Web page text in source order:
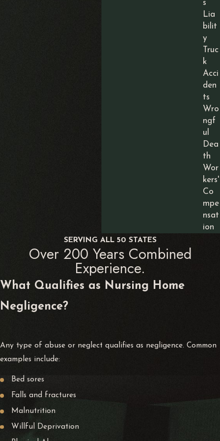
s
Lia
bilit
y
Truc
k
Acci
den
ts
Wro
ngf
ul
Dea
th
Wor
kers'
Co
mpe
nsat
ion
SERVING ALL 50 STATES
Over 200 Years Combined
Experience.
What Qualifies as Nursing Home
Negligence?
Any type of abuse or neglect qualifies as negligence. Common
examples include:
Bed sores
Falls and fractures
Malnutrition
Willful Deprivation